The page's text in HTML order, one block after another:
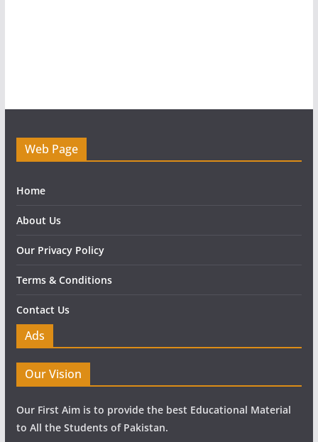
Web Page
Home
About Us
Our Privacy Policy
Terms & Conditions
Contact Us
Ads
Our Vision
Our First Aim is to provide the best Educational Material
to All the Students of Pakistan.